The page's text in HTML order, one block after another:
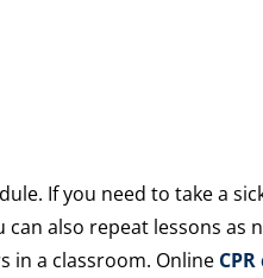
If you need to take a
also repeat lessons as
in a classroom. Online